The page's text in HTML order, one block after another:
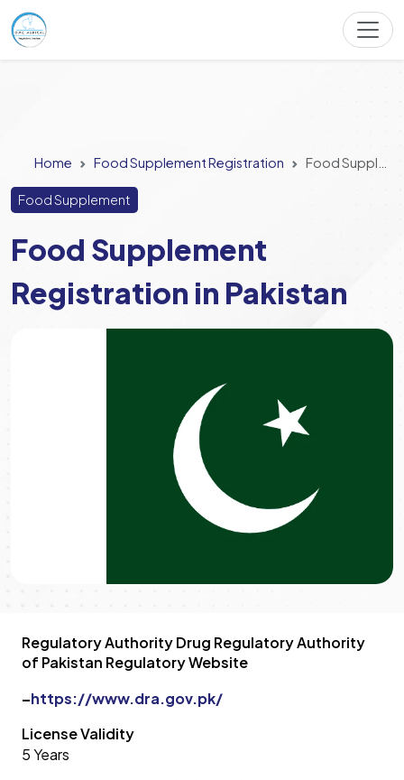
Home Food Supplement Registration Food Supplement Registration in Pakistan
Food Supplement
Food Supplement
Registration in Pakistan
Regulatory Authority Drug Regulatory Authority
of Pakistan Regulatory Website
–https://www.dra.gov.pk/
License Validity
5 Years